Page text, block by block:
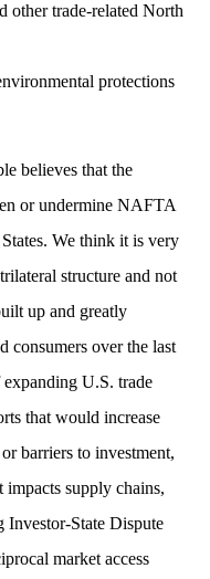
other trade-related North
protections
believes that the
or undermine NAFTA
We think it is very
structure and not
up and greatly
consumers over the last
U.S. trade
that would increase
barriers to investment,
supply chains,
Investor-State Dispute
market access